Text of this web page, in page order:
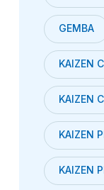
GEMBA
KAIZEN
KAIZEN
KAIZEN
KAIZEN